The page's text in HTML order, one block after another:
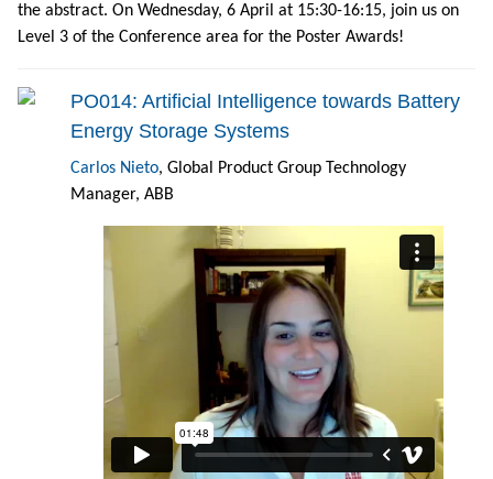
the abstract. On Wednesday, 6 April at 15:30-16:15, join us on
Level 3 of the Conference area for the Poster Awards!
PO014: Artificial Intelligence towards Battery
Energy Storage Systems
Carlos Nieto, Global Product Group Technology
Manager, ABB